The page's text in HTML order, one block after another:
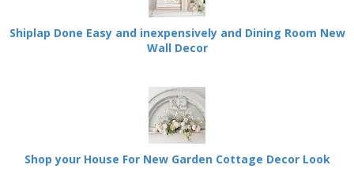
Shiplap Done Easy and inexpensively and Dining Room New
Wall Decor
Shop your House For New Garden Cottage Decor Look